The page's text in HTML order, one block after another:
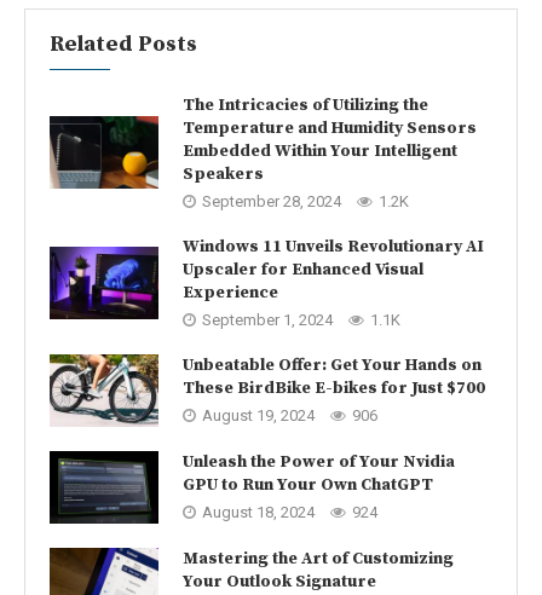
Related Posts
The Intricacies of Utilizing the
Temperature and Humidity Sensors
Embedded Within Your Intelligent
Speakers
September 28, 2024 1.2K
Windows 11 Unveils Revolutionary AI
Upscaler for Enhanced Visual
Experience
September 1, 2024 1.1K
Unbeatable Offer: Get Your Hands on
These BirdBike E-bikes for Just $700
August 19, 2024 906
Unleash the Power of Your Nvidia
GPU to Run Your Own ChatGPT
August 18, 2024 924
Mastering the Art of Customizing
Your Outlook Signature